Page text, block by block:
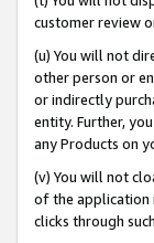
customer review
(u) You will not
other person or
or indirectly
entity. Further,
any Products on
(v) You will not
of the application
clicks through